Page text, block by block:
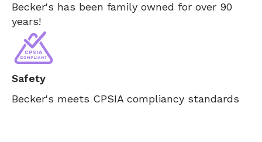
Becker's has been family owned for over 90
years!
Safety
Becker's meets CPSIA compliancy standards